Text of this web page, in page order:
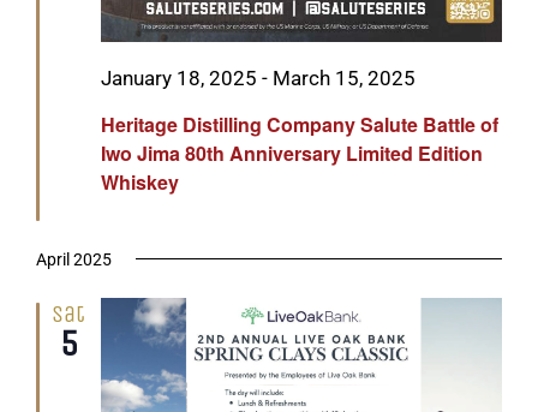
Heritage Distilling Company Salute Battle of
Iwo Jima 80th Anniversary Limited Edition
Whiskey
Featured
January 18, 2025 - March 15, 2025
April 2025
Sat
5